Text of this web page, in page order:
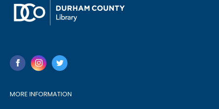
MORE INFORMATION